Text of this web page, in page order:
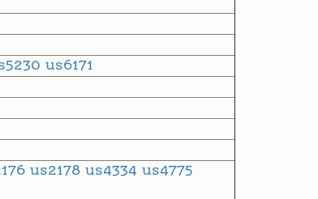
us6171
us2178 us4334 us4775